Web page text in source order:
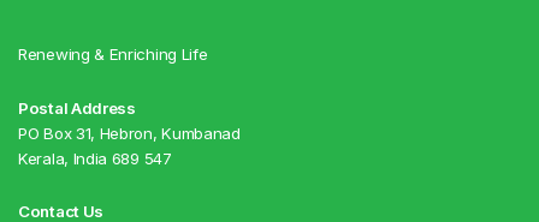
Renewing & Enriching Life
Postal Address
PO Box 31, Hebron, Kumbanad
Kerala, India 689 547
Contact Us